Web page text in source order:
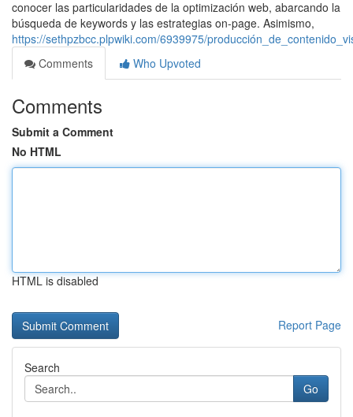
conocer las particularidades de la optimización web, abarcando la
búsqueda de keywords y las estrategias on-page. Asimismo,
https://sethpzbcc.plpwiki.com/6939975/
Comments
Who Upvoted
Comments
Submit a Comment
No HTML
HTML is disabled
Report Page
Search
Go